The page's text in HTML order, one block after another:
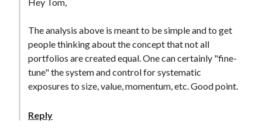
Hey Tom,
The analysis above is meant to be simple and to get
people thinking about the concept that not all
portfolios are created equal. One can certainly "fine-
tune" the system and control for systematic
exposures to size, value, momentum, etc. Good point.
Reply